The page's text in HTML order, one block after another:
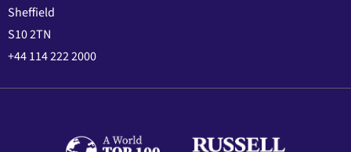
Sheffield
S10 2TN
+44 114 222 2000